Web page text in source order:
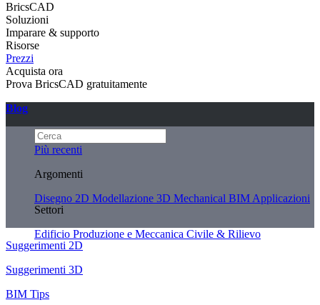
BricsCAD
Soluzioni
Imparare & supporto
Risorse
Prezzi
Acquista ora
Prova BricsCAD gratuitamente
Blog
Più recenti
Argomenti
Disegno 2D Modellazione 3D Mechanical BIM Applicazioni
Settori
Edificio Produzione e Meccanica Civile & Rilievo
Suggerimenti 2D
Suggerimenti 3D
BIM Tips